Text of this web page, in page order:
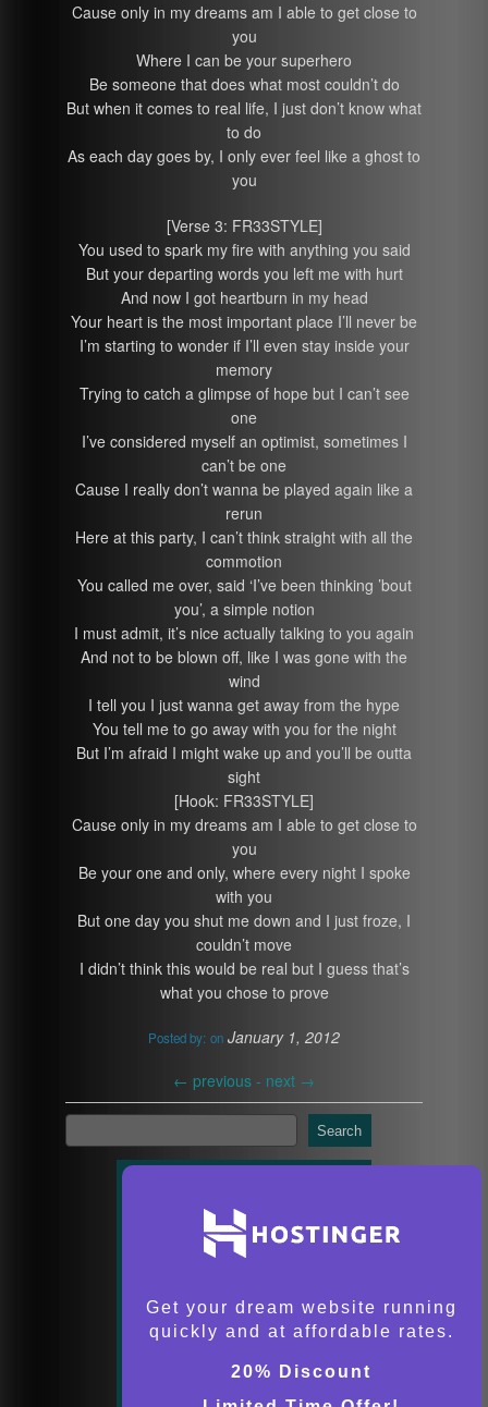
Cause only in my dreams am I able to get close to
you
Where I can be your superhero
Be someone that does what most couldn’t do
But when it comes to real life, I just don’t know what
to do
As each day goes by, I only ever feel like a ghost to
you
[Verse 3: FR33STYLE]
You used to spark my fire with anything you said
But your departing words you left me with hurt
And now I got heartburn in my head
Your heart is the most important place I’ll never be
I’m starting to wonder if I’ll even stay inside your
memory
Trying to catch a glimpse of hope but I can’t see
one
I’ve considered myself an optimist, sometimes I
can’t be one
Cause I really don’t wanna be played again like a
rerun
Here at this party, I can’t think straight with all the
commotion
You called me over, said ‘I’ve been thinking ’bout
you’, a simple notion
I must admit, it’s nice actually talking to you again
And not to be blown off, like I was gone with the
wind
I tell you I just wanna get away from the hype
You tell me to go away with you for the night
But I’m afraid I might wake up and you’ll be outta
sight
[Hook: FR33STYLE]
Cause only in my dreams am I able to get close to
you
Be your one and only, where every night I spoke
with you
But one day you shut me down and I just froze, I
couldn’t move
I didn’t think this would be real but I guess that’s
what you chose to prove
Posted by: on January 1, 2012
← previous - next →
Search
Get your dream website running
quickly and at affordable rates.
20% Discount